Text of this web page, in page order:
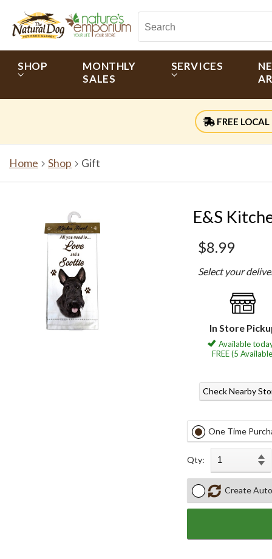
SHOP
MONTHLY
SALES
SERVICES
FREE LOCAL
Home Shop Gift
E&S
$8.99
Select your
In Store
Available
FREE (5
Check Nearby
One Time
Qty:
Create